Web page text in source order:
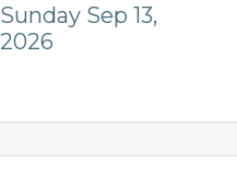
Sunday Sep 13,
2026